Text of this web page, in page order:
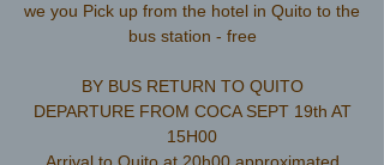
we you Pick up from the hotel in Quito to the
bus station - free
​BY BUS RETURN TO QUITO
DEPARTURE FROM COCA SEPT 19th AT
15H00